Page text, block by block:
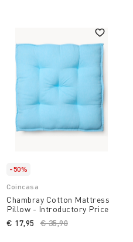
-50%
Coincasa
Chambray Cotton Mattress
Pillow - Introductory Price
Price reduced from
€ 35,90
€ 17,95